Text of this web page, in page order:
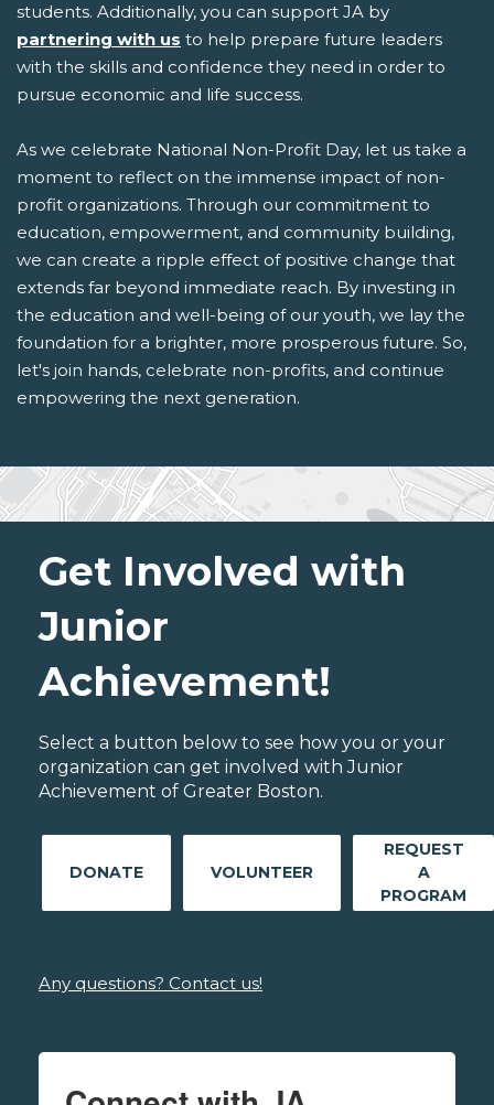
students. Additionally, you can support JA by
partnering with us to help prepare future leaders
with the skills and confidence they need in order to
pursue economic and life success.
As we celebrate National Non-Profit Day, let us take a
moment to reflect on the immense impact of non-
profit organizations. Through our commitment to
education, empowerment, and community building,
we can create a ripple effect of positive change that
extends far beyond immediate reach. By investing in
the education and well-being of our youth, we lay the
foundation for a brighter, more prosperous future. So,
let's join hands, celebrate non-profits, and continue
empowering the next generation.
Get Involved with
Junior
Achievement!
Select a button below to see how you or your
organization can get involved with Junior
Achievement of Greater Boston.
DONATE VOLUNTEER
REQUEST
A
PROGRAM
Any questions? Contact us!